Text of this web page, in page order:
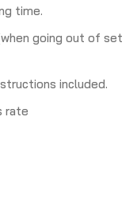
time.
going out of set
included.
rate